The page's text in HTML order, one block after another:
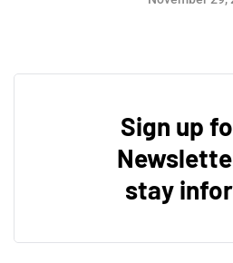
Sign up
stay